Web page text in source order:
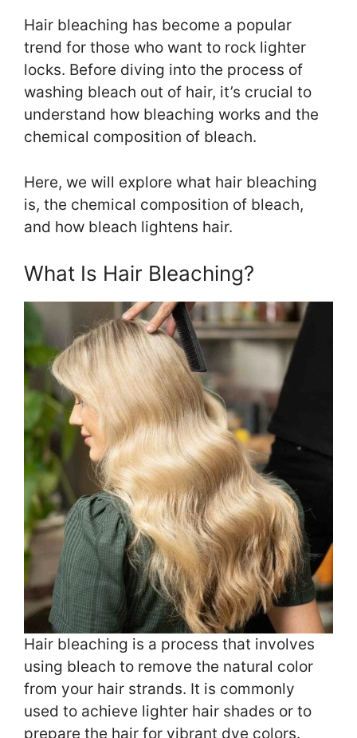
Hair bleaching has become a popular
trend for those who want to rock lighter
locks. Before diving into the process of
washing bleach out of hair, it’s crucial to
understand how bleaching works and the
chemical composition of bleach.
Here, we will explore what hair bleaching
is, the chemical composition of bleach,
and how bleach lightens hair.
What Is Hair Bleaching?
Hair bleaching is a process that involves
using bleach to remove the natural color
from your hair strands. It is commonly
used to achieve lighter hair shades or to
prepare the hair for vibrant dye colors.